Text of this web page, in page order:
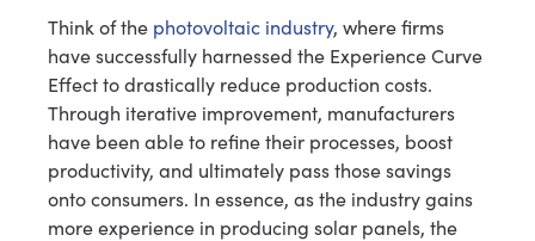
Think of the photovoltaic industry, where firms
have successfully harnessed the Experience Curve
Effect to drastically reduce production costs.
Through iterative improvement, manufacturers
have been able to refine their processes, boost
productivity, and ultimately pass those savings
onto consumers. In essence, as the industry gains
more experience in producing solar panels, the